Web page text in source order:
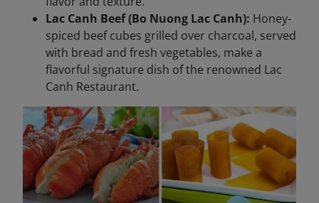
Lac Canh Beef (Bo Nuong Lac Canh): Honey-
spiced beef cubes grilled over charcoal, served
with bread and fresh vegetables, make a
flavorful signature dish of the renowned Lac
Canh Restaurant.